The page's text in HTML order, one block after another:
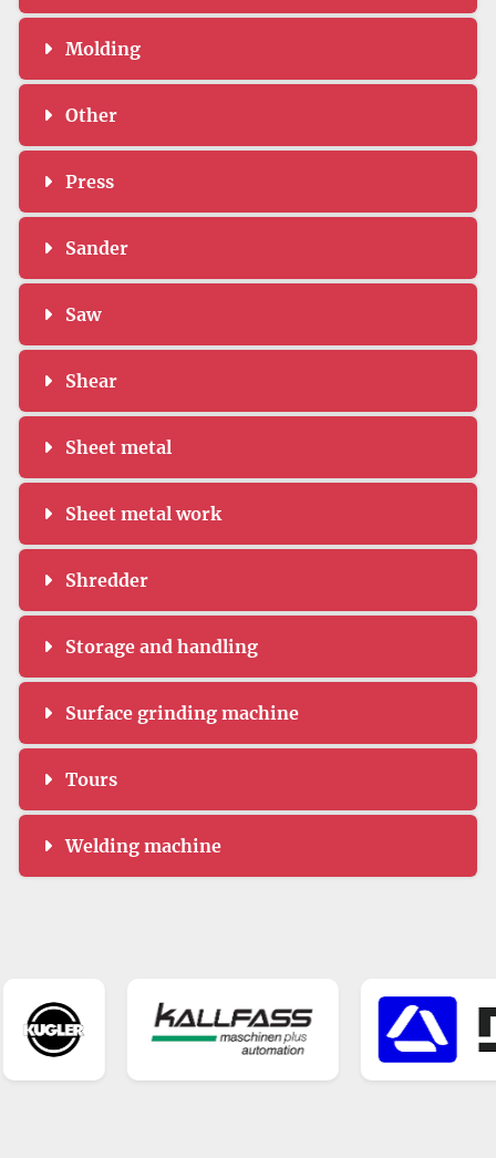
Molding
Other
Press
Sander
Saw
Shear
Sheet metal
Sheet metal work
Shredder
Storage and handling
Surface grinding machine
Tours
Welding machine